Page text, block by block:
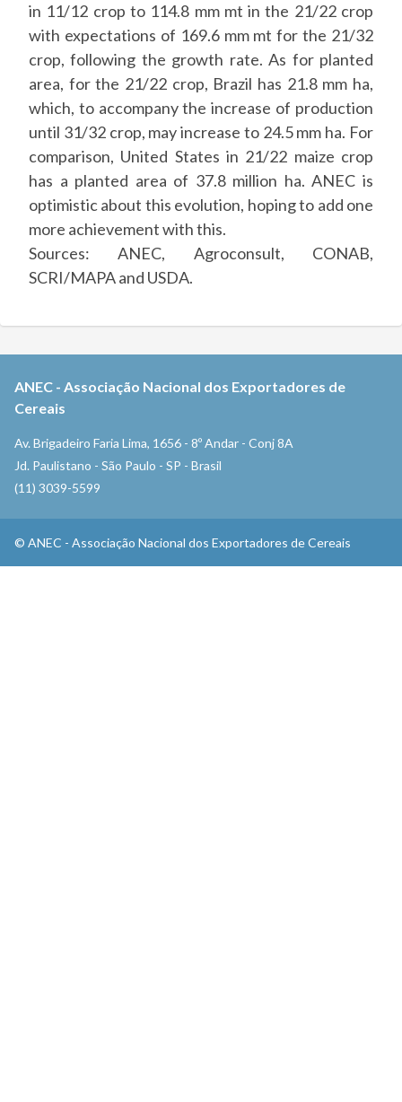
in 11/12 crop to 114.8 mm mt in the 21/22 crop
with expectations of 169.6 mm mt for the 21/32
crop, following the growth rate. As for planted
area, for the 21/22 crop, Brazil has 21.8 mm ha,
which, to accompany the increase of production
until 31/32 crop, may increase to 24.5 mm ha. For
comparison, United States in 21/22 maize crop
has a planted area of 37.8 million ha. ANEC is
optimistic about this evolution, hoping to add one
more achievement with this.
Sources: ANEC, Agroconsult, CONAB,
SCRI/MAPA and USDA.
ANEC - Associação Nacional dos Exportadores de
Cereais
Av. Brigadeiro Faria Lima, 1656 - 8º Andar - Conj 8A
Jd. Paulistano - São Paulo - SP - Brasil
(11) 3039-5599
© ANEC - Associação Nacional dos Exportadores de Cereais